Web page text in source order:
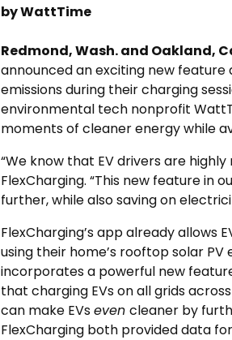
byWattTime
Redmond, Wash. and Oakland,
announced an exciting new feature
emissions during their charging
environmental tech nonprofit
moments of cleaner energy while
“We know that EV drivers are
FlexCharging. “This new feature in
further, while also saving on
FlexCharging’s app already
using their home’s rooftop solar
incorporates a powerful new
that charging EVs on all grids
can make EVseven cleaner by
FlexCharging both provided data for